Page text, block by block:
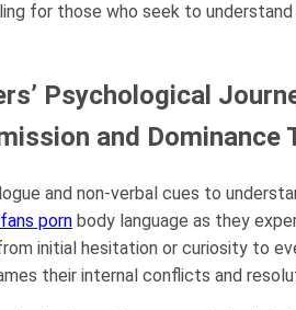
for those who seek to understand
Psychological
and Dominance
and non-verbal cues to
porn body language as they
initial hesitation or curiosity to
their internal conflicts and